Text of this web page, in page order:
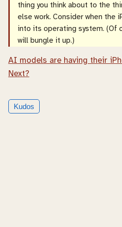
thing you think about to the
else work. Consider when the
into its operating system. (Of
will bungle it up.)
AI models are having their
Next?
Kudos